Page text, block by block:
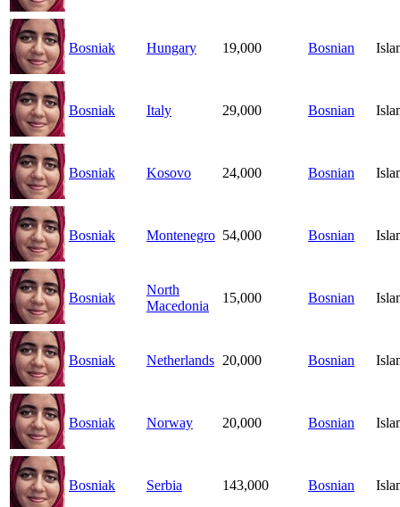
Bosniak Hungary 19,000 Bosnian
Bosniak Italy 29,000 Bosnian
Bosniak Kosovo 24,000 Bosnian
Bosniak Montenegro 54,000 Bosnian
Bosniak
North
Macedonia
15,000 Bosnian
Bosniak Netherlands 20,000 Bosnian
Bosniak Norway 20,000 Bosnian
Bosniak Serbia 143,000 Bosnian